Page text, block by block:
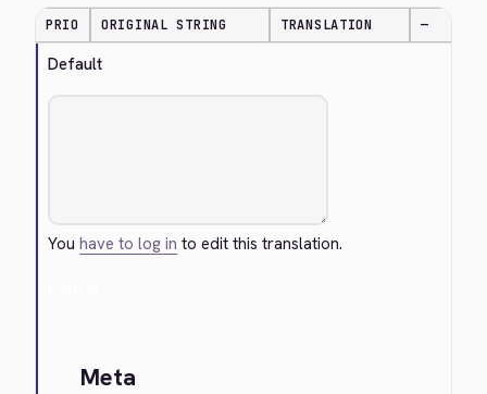
PRIO ORIGINAL STRING TRANSLATION —
Default
Youhave to log in to edit this translation.
Meta